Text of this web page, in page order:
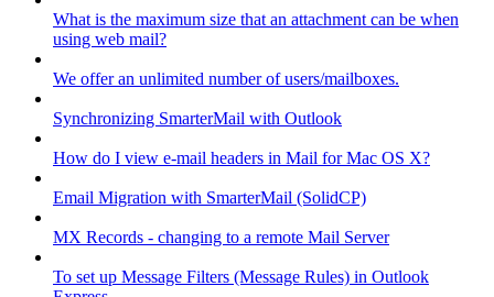
What is the maximum size that an attachment can be when
using web mail?
We offer an unlimited number of users/mailboxes.
Synchronizing SmarterMail with Outlook
How do I view e-mail headers in Mail for Mac OS X?
Email Migration with SmarterMail (SolidCP)
MX Records - changing to a remote Mail Server
To set up Message Filters (Message Rules) in Outlook